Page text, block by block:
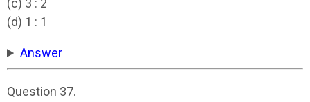
(c) 3 : 2
(d) 1 : 1
Answer
Question 37.